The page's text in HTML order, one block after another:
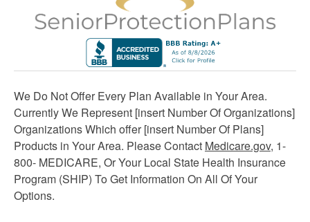
We Do Not Offer Every Plan Available in Your Area.
Currently We Represent [insert Number Of Organizations]
Organizations Which offer [insert Number Of Plans]
Products in Your Area. Please Contact Medicare.gov, 1-
800- MEDICARE, Or Your Local State Health Insurance
Program (SHIP) To Get Information On All Of Your
Options.